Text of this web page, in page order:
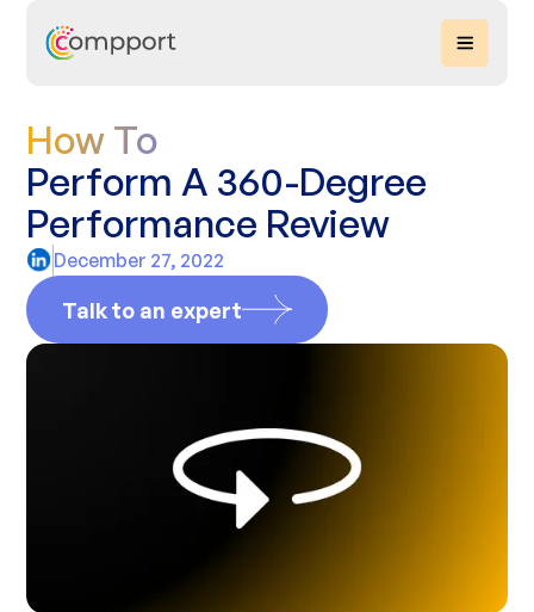
How To
Perform A 360-Degree
Performance Review
December 27, 2022
Talk to an expert